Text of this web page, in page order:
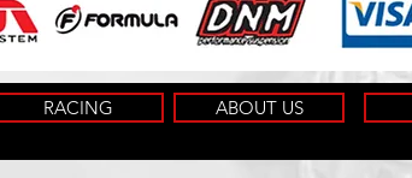
RACING ABOUT US